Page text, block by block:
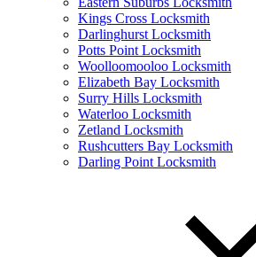
Kings Cross Locksmith
Darlinghurst Locksmith
Potts Point Locksmith
Woolloomooloo Locksmith
Elizabeth Bay Locksmith
Surry Hills Locksmith
Waterloo Locksmith
Zetland Locksmith
Rushcutters Bay Locksmith
Darling Point Locksmith